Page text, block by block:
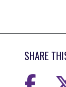
SHARE